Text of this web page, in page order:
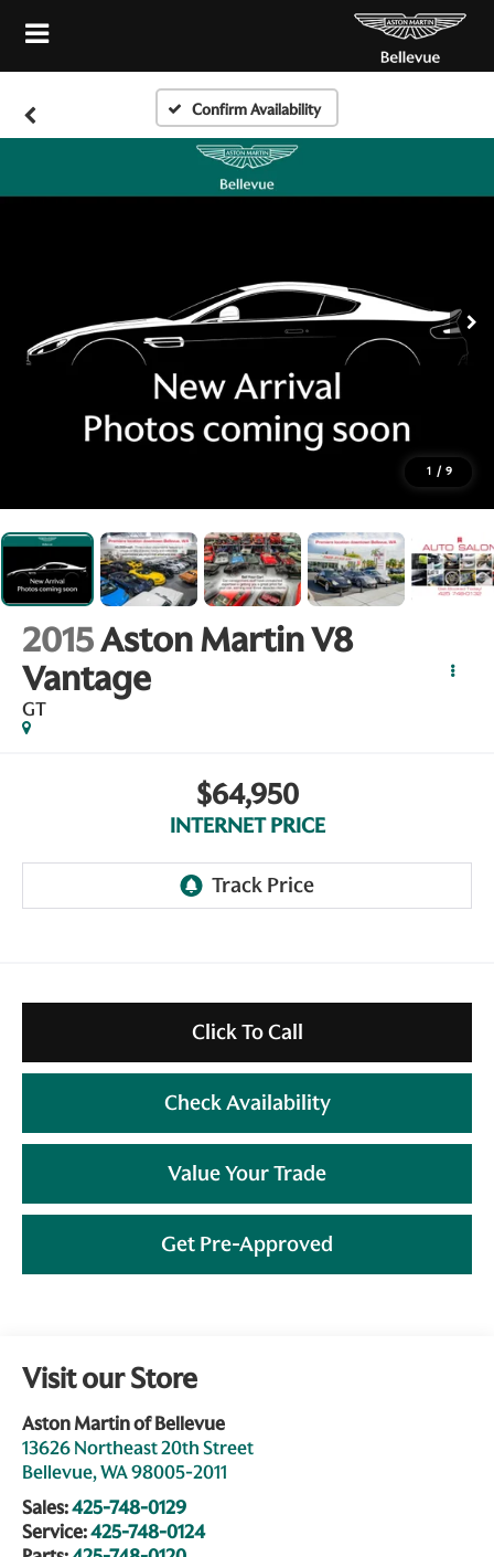
Confirm Availability
1 / 9
2015Aston Martin V8
Vantage
GT
$64,950
INTERNET PRICE
Click To Call
Check Availability
Value Your Trade
Get Pre-Approved
Visit our Store
Aston Martin of Bellevue
13626 Northeast 20th Street
Bellevue,WA98005-2011
Sales:425-748-0129
Service:425-748-0124